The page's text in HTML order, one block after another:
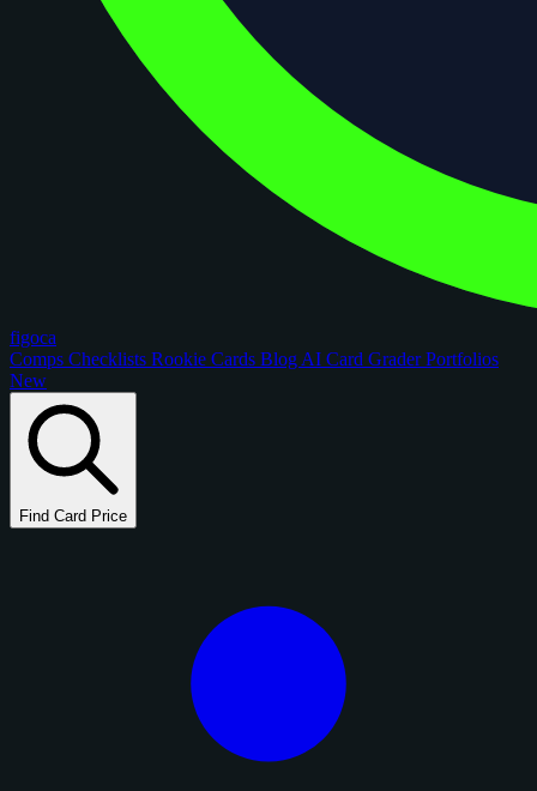
figoca
Comps Checklists Rookie Cards Blog AI Card GraderPortfolios
New
Find Card Price